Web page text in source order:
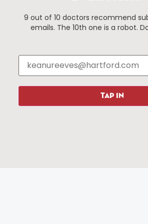
Things To Do
Attractions
Hotels
Restaurants
9 out of 10 doctors recommend
emails. The 10th one is a robot.
TAP IN